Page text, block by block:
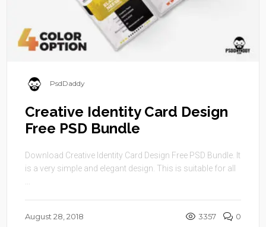
PsdDaddy
Creative Identity Card Design
Free PSD Bundle
Download Creative Identity Card Design Free PSD Bundle. It
is a very simple and elegant design. This is suitable for all
August 28, 2018 3357 0